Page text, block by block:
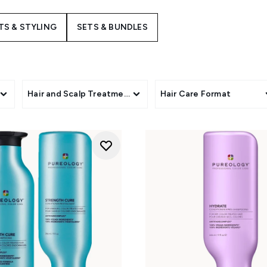
Strength
Volume collectioninjects weightless body and lift into fine
conditioning to revive mature, extremely dry hair. Each
& STYLING SETS & BUNDLES
Hair and Scalp Treatments Hair Care Format